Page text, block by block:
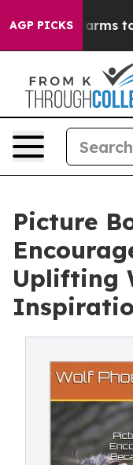
AGP PICKS
Abate Harms to
Picture
Uplifting